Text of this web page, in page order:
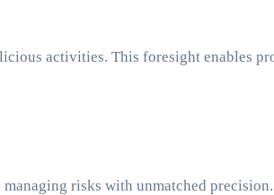
activities. This foresight enables
risks with unmatched precision.